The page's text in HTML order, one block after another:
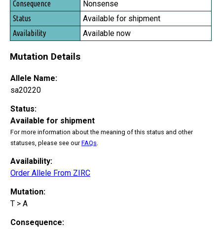
Nonsense
Available for shipment
Available now
Mutation Details
Allele Name:
sa20220
Status:
Available for shipment
For more information about the meaning of this status and other
statuses, please see ourFAQs
Availability:
Order Allele From ZIRC
Mutation:
T > A
Consequence: